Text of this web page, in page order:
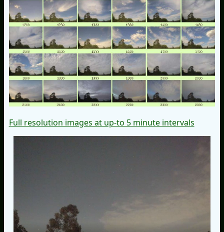
Full resolution images at up-to 5 minute intervals